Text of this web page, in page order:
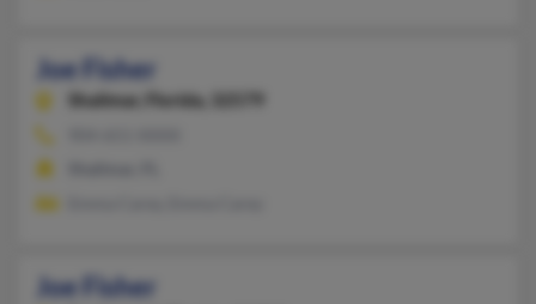
Joe Fisher
Shalimar, Florida, 32579
Joe Fisher